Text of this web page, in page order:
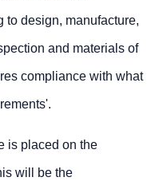
to design, manufacture,
and materials of
compliance with what
is placed on the
will be the